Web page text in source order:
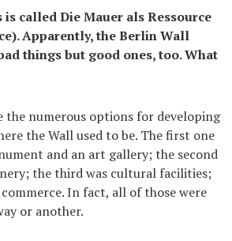
is called Die Mauer als Ressource
Apparently, the Berlin Wall
things but good ones, too. What
the numerous options for developing
the Wall used to be. The first one
and an art gallery; the second
the third was cultural facilities;
In fact, all of those were
or another.